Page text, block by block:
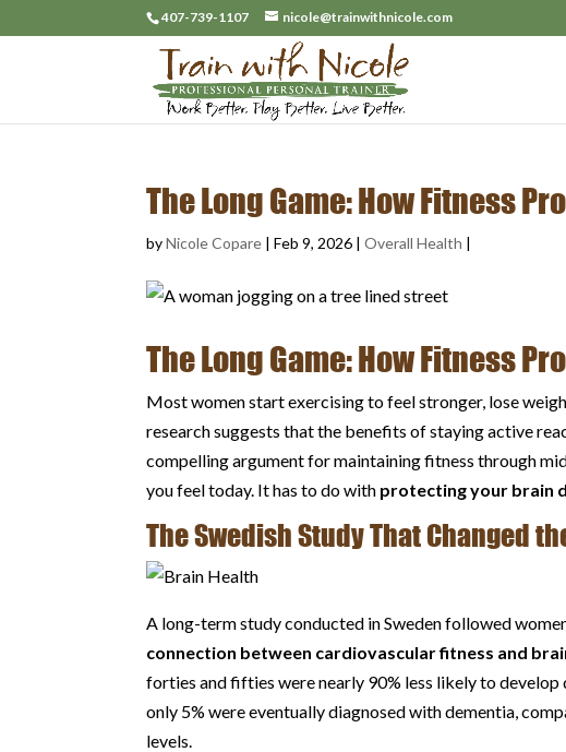
407-739-1107 nicole@trainwithnicole.com
The Long Game: How Fitness
byNicole Copare |Feb 9, 2026 |Overall Health |
The Long Game: How Fitness
Most women start exercising to feel stronger, lose
research suggests that the benefits of staying active
compelling argument for maintaining fitness through
you feel today. It has to do with protecting your brain
The Swedish Study That Changed
A long-term study conducted in Sweden followed
connection between cardiovascular fitness and
forties and fifties were nearly 90% less likely to
only 5% were eventually diagnosed with dementia,
levels.